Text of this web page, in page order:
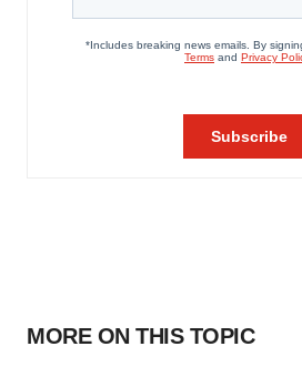
MORE ON THIS TOPIC